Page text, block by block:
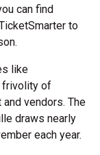
can find
to
like
frivolity of
vendors. The
draws nearly
each year.